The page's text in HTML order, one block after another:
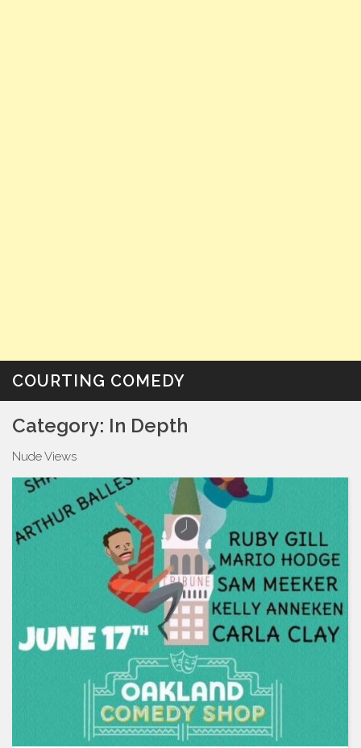
COURTING COMEDY
to
Category: In Depth
Nude Views